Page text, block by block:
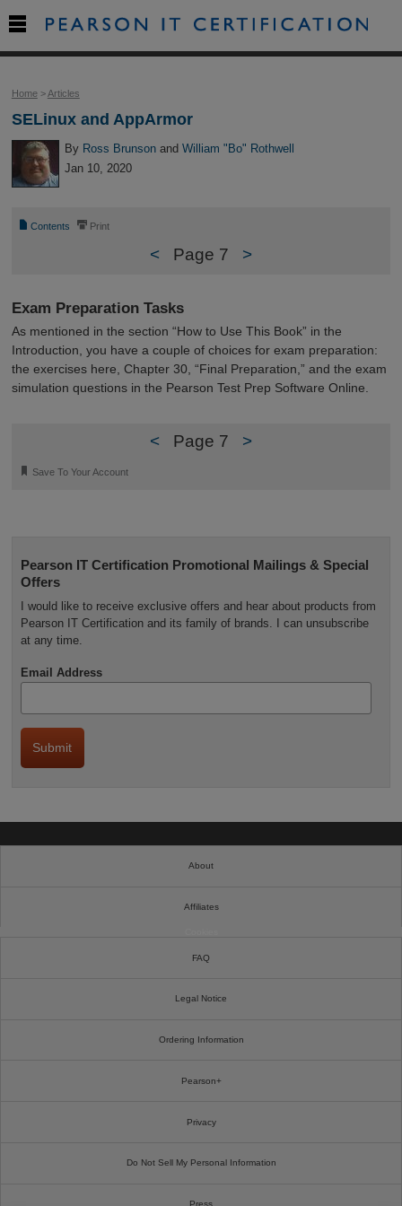
Home>Articles
SELinux and AppArmor
By Ross Brunson andWilliam "Bo" Rothwell
Jan 10, 2020
📄 Contents ⎙ Print
< Page 7 >
Exam Preparation Tasks
As mentioned in the section “How to Use This Book” in the
Introduction, you have a couple of choices for exam preparation:
the exercises here, Chapter 30, “Final Preparation,” and the exam
simulation questions in the Pearson Test Prep Software Online.
< Page 7 >
🔖 Save To Your Account
Pearson IT Certification Promotional Mailings & Special
Offers
I would like to receive exclusive offers and hear about products from
Pearson IT Certification and its family of brands. I can unsubscribe
at any time.
Email Address

About
Affiliates
FAQ
Legal Notice
Ordering Information
Pearson+
Privacy
Do Not Sell My Personal Information
Press